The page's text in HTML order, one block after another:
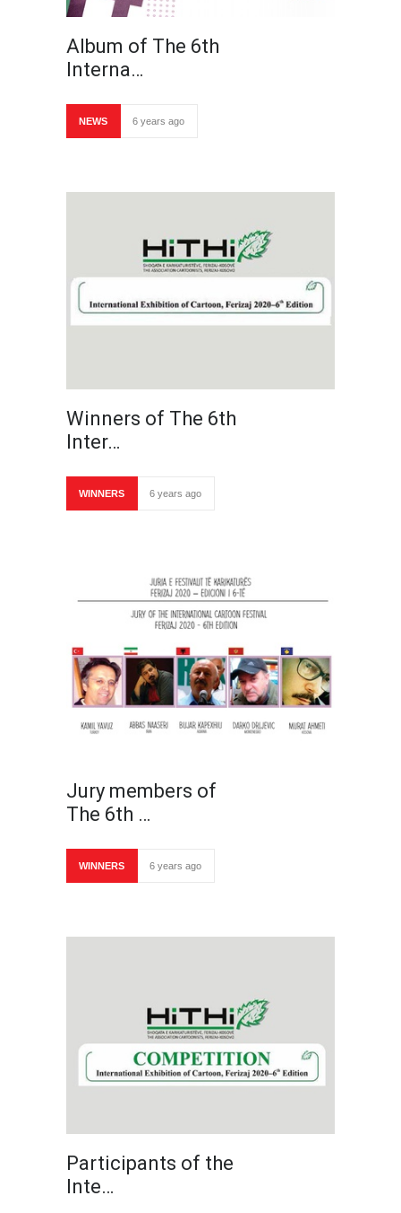
Album of The 6th
Interna…
NEWS 6 years ago
Winners of The 6th
Inter…
WINNERS 6 years ago
Jury members of
The 6th …
WINNERS 6 years ago
Participants of the
Inte…